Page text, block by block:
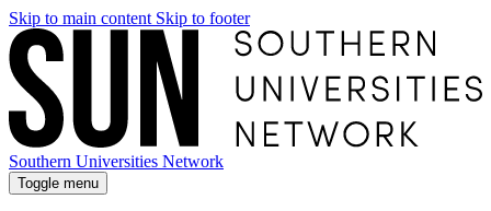
Skip to main content Skip to footer
Southern Universities Network
Toggle menu